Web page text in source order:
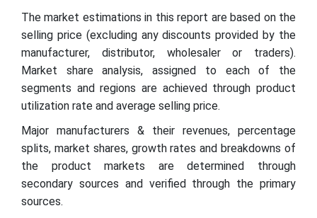
The market estimations in this report are based on the
selling price (excluding any discounts provided by the
manufacturer, distributor, wholesaler or traders).
Market share analysis, assigned to each of the
segments and regions are achieved through product
utilization rate and average selling price.
Major manufacturers & their revenues, percentage
splits, market shares, growth rates and breakdowns of
the product markets are determined through
secondary sources and verified through the primary
sources.